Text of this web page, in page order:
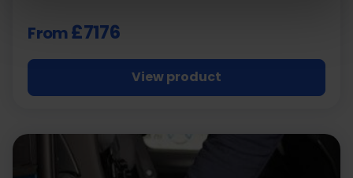
From£7176
View product